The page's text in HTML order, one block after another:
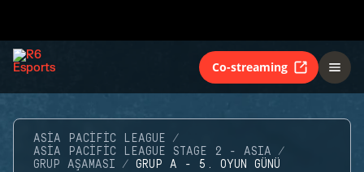
Co-streaming
ASIA PACIFIC LEAGUE
ASIA PACIFIC LEAGUE STAGE 2 - ASIA
GRUP AŞAMASI
GRUP A - 5. OYUN GÜNÜ